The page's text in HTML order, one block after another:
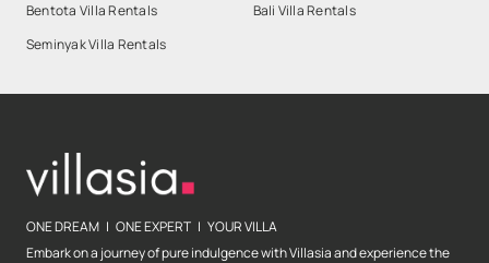
Bentota Villa Rentals
Bali Villa Rentals
Seminyak Villa Rentals
ONE DREAM | ONE EXPERT | YOUR VILLA
Embark on a journey of pure indulgence with Villasia and experience the